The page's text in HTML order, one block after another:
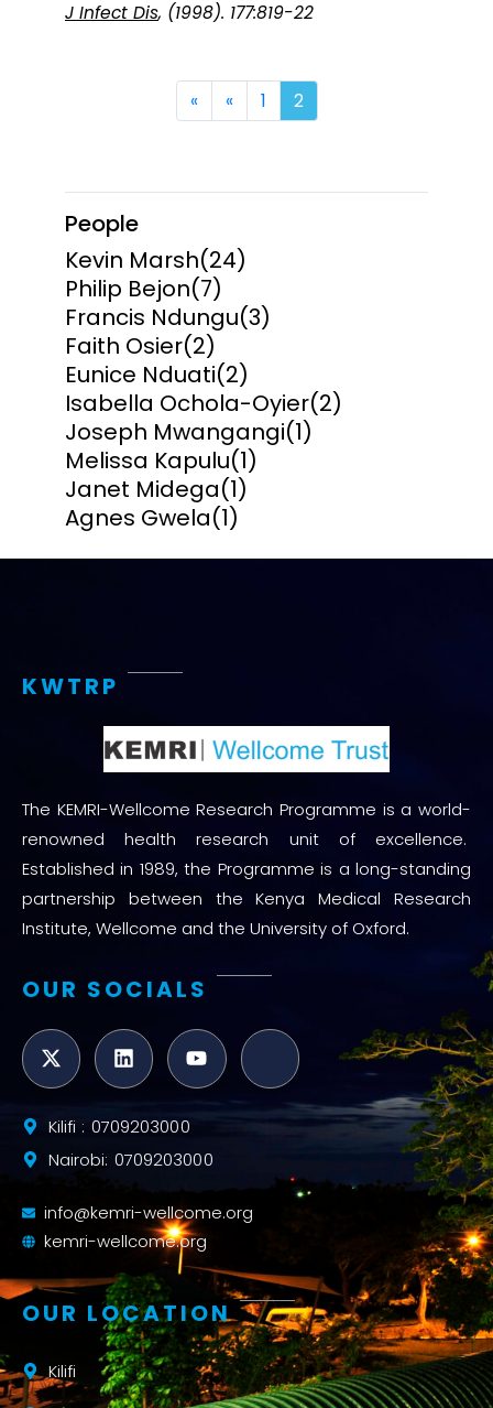
J Infect Dis, (1998). 177:819-22
«First«Previous
1 2
People
Kevin Marsh(24)
Philip Bejon(7)
Francis Ndungu(3)
Faith Osier(2)
Eunice Nduati(2)
Isabella Ochola-Oyier(2)
Joseph Mwangangi(1)
Melissa Kapulu(1)
Janet Midega(1)
Agnes Gwela(1)
KWTRP
The KEMRI-Wellcome Research Programme is a world-
renowned health research unit of excellence.
Established in 1989, the Programme is a long-standing
partnership between the Kenya Medical Research
Institute, Wellcome and the University of Oxford.
OUR SOCIALS
Kilifi : 0709203000
Nairobi: 0709203000
info@kemri-wellcome.org
kemri-wellcome.org
OUR LOCATION
Kilifi